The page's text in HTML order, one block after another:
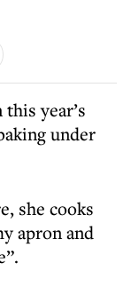
year’s
under
she cooks
apron and